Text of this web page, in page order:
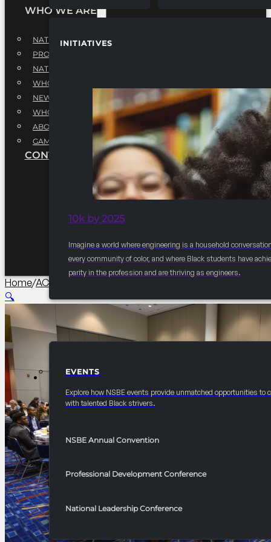
INITIATIVES
10k by 2025
Imagine a world where engineering is a household
every community of color, and where Black students have
parity in the profession and are thriving as engineers.
EVENTS
EVENTS
Explore how NSBE events provide unmatched opportunities to
with talented Black strivers.
NSBE Annual Convention
Professional Development Conference
National Leadership Conference
WHO WE ARE
NATIONAL EXECUTIVE BOARD
PROFESSIONALS EXECUTIVE BOARD
NATIONAL ADVISORY BOARD
WHQ STAFF
NEWSROOM
WHQ EMPLOYMENT
ABOUT
GAME CHANGE 2025
CONTACT US
Home/AC Collegiate
🔍